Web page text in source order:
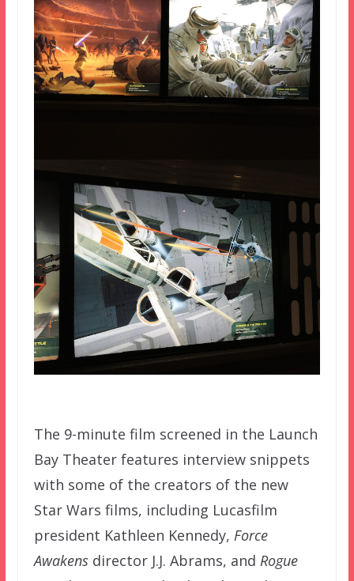
The 9-minute film screened in the Launch
Bay Theater features interview snippets
with some of the creators of the new
Star Wars films, including Lucasfilm
president Kathleen Kennedy, Force
Awakensdirector J.J. Abrams, and Rogue